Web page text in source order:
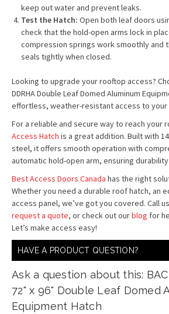
keep out water and prevent leaks.
Test the Hatch:Open both leaf doors
check that the hold-open arms lock in
compression springs work smoothly and
seals tightly when closed.
Looking to upgrade your rooftop access?
DDRHA Double Leaf Domed Aluminum
effortless, weather-resistant access to
For a reliable and secure way to reach your
Access Hatch is a great addition. Built with
steel, it offers smooth operation with
automatic hold-open arm, ensuring
Best Access Doors Canada has the right
Whether you need a durable roof hatch, an
access panel, we’ve got you covered. Call
request a quote, or check out ourblog for
Let’s make access easy!
HAVE A PRODUCT QUESTION?
Ask a question about this:
72" x 96" Double Leaf Domed
Equipment Hatch